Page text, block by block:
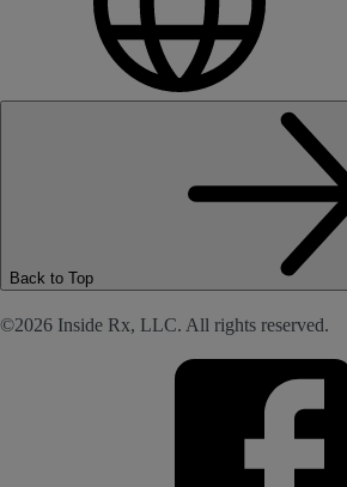
Back to Top
©2026 Inside Rx, LLC. All rights reserved.